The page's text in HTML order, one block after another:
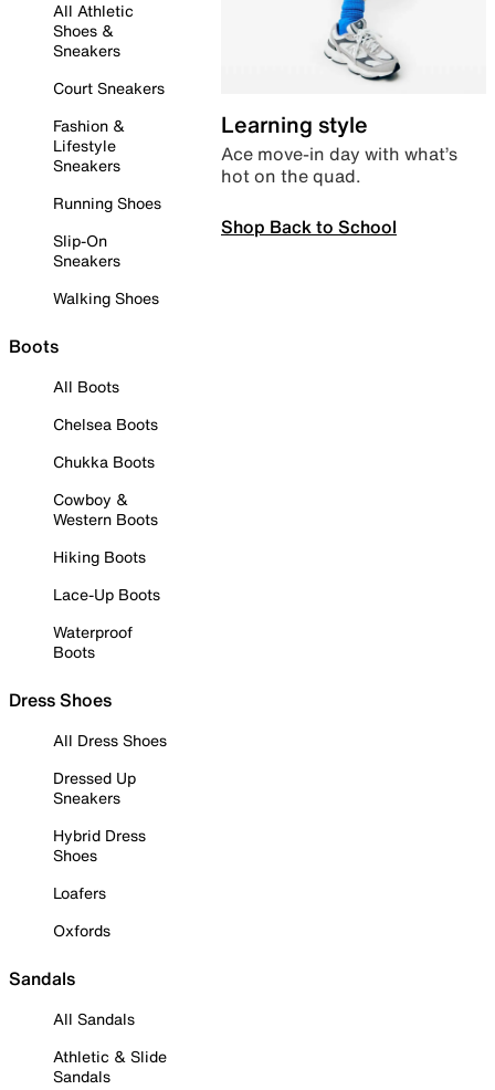
All Athletic
Shoes &
Sneakers
Court Sneakers
Fashion &
Lifestyle
Sneakers
Running Shoes
Slip-On
Sneakers
Walking Shoes
Boots
All Boots
Chelsea Boots
Chukka Boots
Cowboy &
Western Boots
Hiking Boots
Lace-Up Boots
Waterproof
Boots
Dress Shoes
All Dress Shoes
Dressed Up
Sneakers
Hybrid Dress
Shoes
Loafers
Oxfords
Sandals
All Sandals
Athletic & Slide
Sandals
Learning style
Ace move-in day with what’s
hot on the quad.
Shop Back to School